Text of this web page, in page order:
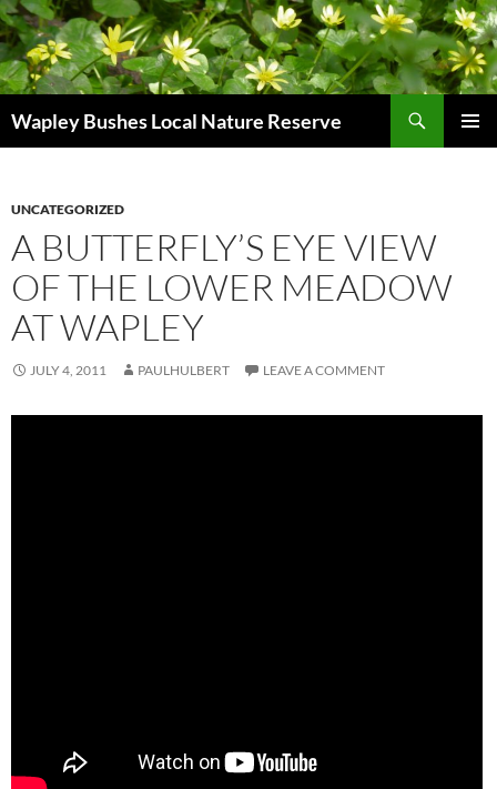
Skip
to
content
Wapley Bushes Local Nature Reserve
UNCATEGORIZED
A BUTTERFLY’S EYE VIEW
OF THE LOWER MEADOW
AT WAPLEY
JULY 4, 2011 PAULHULBERT LEAVE A COMMENT